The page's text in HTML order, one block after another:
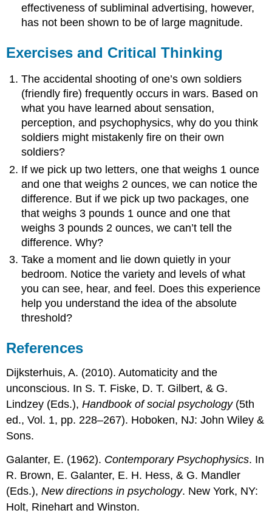
effectiveness of subliminal advertising, however,
has not been shown to be of large magnitude.
Exercises and Critical Thinking
The accidental shooting of one’s own soldiers
(friendly fire) frequently occurs in wars. Based on
what you have learned about sensation,
perception, and psychophysics, why do you think
soldiers might mistakenly fire on their own
soldiers?
If we pick up two letters, one that weighs 1 ounce
and one that weighs 2 ounces, we can notice the
difference. But if we pick up two packages, one
that weighs 3 pounds 1 ounce and one that
weighs 3 pounds 2 ounces, we can’t tell the
difference. Why?
Take a moment and lie down quietly in your
bedroom. Notice the variety and levels of what
you can see, hear, and feel. Does this experience
help you understand the idea of the absolute
threshold?
References
Dijksterhuis, A. (2010). Automaticity and the
unconscious. In S. T. Fiske, D. T. Gilbert, & G.
Lindzey (Eds.),Handbook of social psychology(5th
ed., Vol. 1, pp. 228–267). Hoboken, NJ: John Wiley &
Sons.
Galanter, E. (1962). Contemporary Psychophysics. In
R. Brown, E. Galanter, E. H. Hess, & G. Mandler
(Eds.),New directions in psychology. New York, NY:
Holt, Rinehart and Winston.